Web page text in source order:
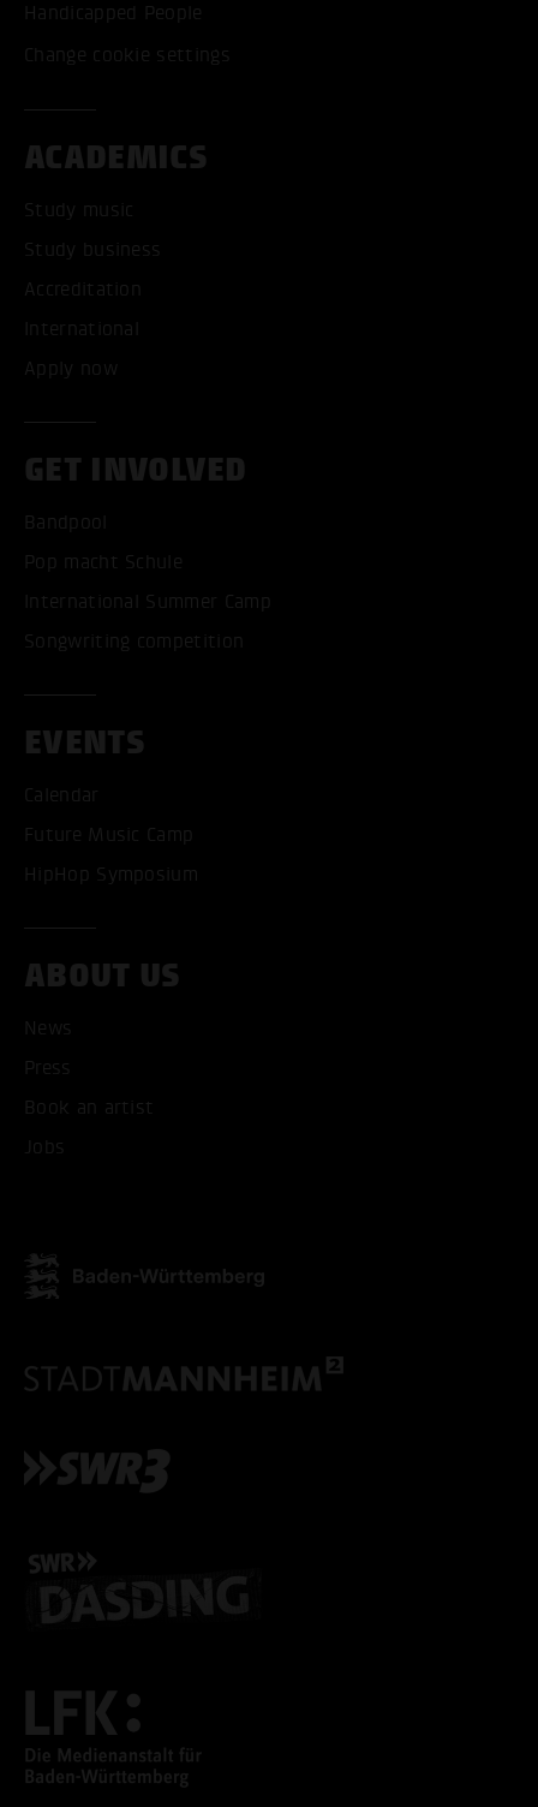
Handicapped People
Change cookie settings
ACADEMICS
Study music
Study business
Accreditation
International
Apply now
GET INVOLVED
Bandpool
Pop macht Schule
International Summer Camp
Songwriting competition
EVENTS
Calendar
Future Music Camp
HipHop Symposium
ABOUT US
News
Press
Book an artist
Jobs